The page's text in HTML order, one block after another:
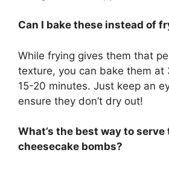
Can I bake these instead of
While frying gives them that
texture, you can bake them at
15-20 minutes. Just keep an
ensure they don’t dry out!
What’s the best way to serve
cheesecake bombs?